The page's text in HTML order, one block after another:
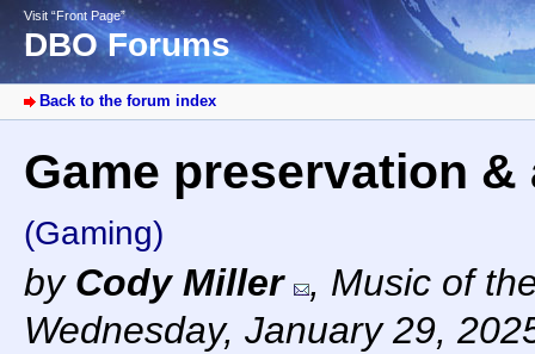
Visit “Front Page”
DBO Forums
Back to the forum index
Game preservation
(Gaming)
by Cody Miller , Music of
Wednesday, January 29,